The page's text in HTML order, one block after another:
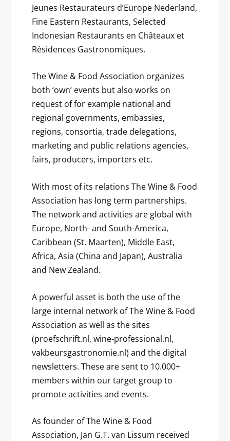
Jeunes Restaurateurs d’Europe Nederland,
Fine Eastern Restaurants, Selected
Indonesian Restaurants en Châteaux et
Résidences Gastronomiques.
The Wine & Food Association organizes
both ‘own’ events but also works on
request of for example national and
regional governments, embassies,
regions, consortia, trade delegations,
marketing and public relations agencies,
fairs, producers, importers etc.
With most of its relations The Wine & Food
Association has long term partnerships.
The network and activities are global with
Europe, North- and South-America,
Caribbean (St. Maarten), Middle East,
Africa, Asia (China and Japan), Australia
and New Zealand.
A powerful asset is both the use of the
large internal network of The Wine & Food
Association as well as the sites
(proefschrift.nl, wine-professional.nl,
vakbeursgastronomie.nl) and the digital
newsletters. These are sent to 10.000+
members within our target group to
promote activities and events.
As founder of The Wine & Food
Association, Jan G.T. van Lissum received